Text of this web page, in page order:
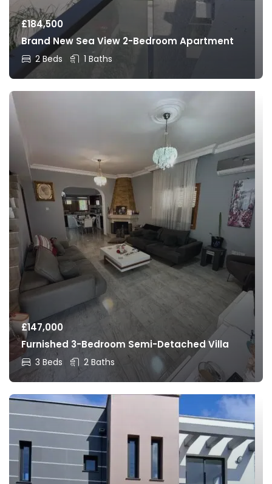
£184,500
Brand New Sea View 2-Bedroom Apartment
2 Beds 1 Baths
£147,000
Furnished 3-Bedroom Semi-Detached Villa
3 Beds 2 Baths